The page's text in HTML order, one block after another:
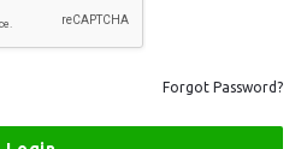
Forgot Password?